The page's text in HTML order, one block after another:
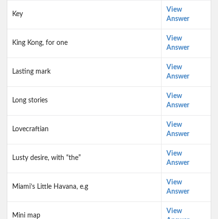
Key
View
Answer
King Kong, for one
View
Answer
Lasting mark
View
Answer
Long stories
View
Answer
Lovecraftian
View
Answer
Lusty desire, with “the”
View
Answer
Miami’s Little Havana, e.g
View
Answer
Mini map
View